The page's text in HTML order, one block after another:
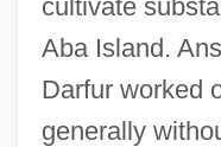
cultivate
Aba Island.
Darfur worked
generally